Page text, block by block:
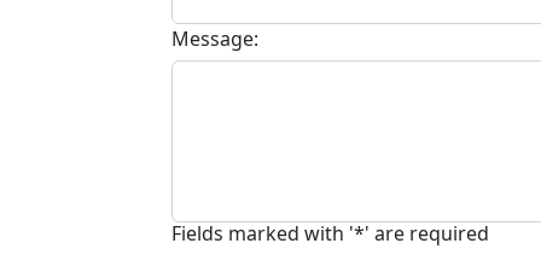
Message:
Fields marked with '*' are required